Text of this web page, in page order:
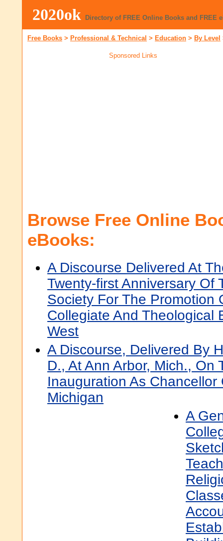
2020ok Directory of FREE Online Books and FREE
Free Books > Professional & Technical > Education > By Level
Sponsored Links
Browse Free Online
eBooks:
A Discourse Delivered At
Twenty-first Anniversary Of
Society For The Promotion
Collegiate And Theological
West
A Discourse, Delivered By
D., At Ann Arbor, Mich., On
Inauguration As
Michigan
A